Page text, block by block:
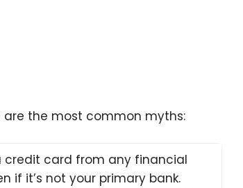
are the most common myths:
credit card from any financial
if it’s not your primary bank.